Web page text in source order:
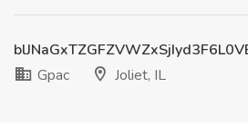
Gpac
Joliet, IL